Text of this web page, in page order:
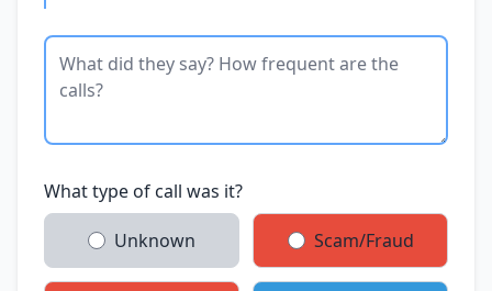
What type of call was it?
Unknown Scam/Fraud